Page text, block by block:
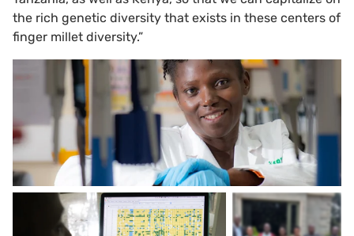
the rich genetic diversity that exists in these centers of
finger millet diversity.”